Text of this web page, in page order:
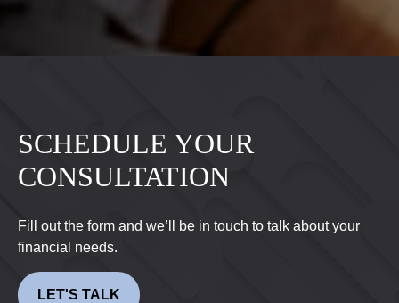
SCHEDULE YOUR
CONSULTATION
Fill out the form and we’ll be in touch to talk about your
financial needs.
LET'S TALK